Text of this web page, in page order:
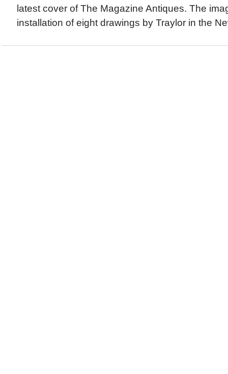
latest cover of The Magazine Antiques. The
installation of eight drawings by Traylor in the